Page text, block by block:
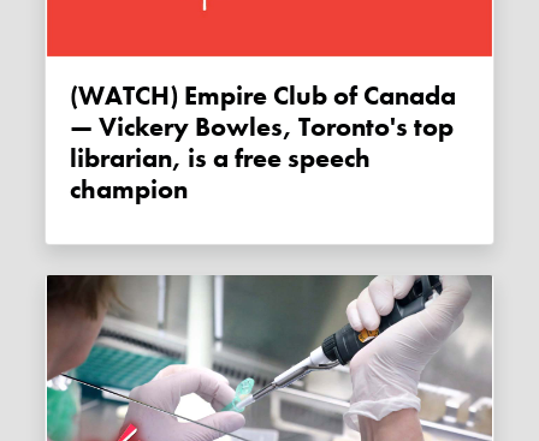
(WATCH) Empire Club of Canada
— Vickery Bowles, Toronto's top
librarian, is a free speech
champion